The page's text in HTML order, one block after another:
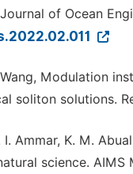
of Ocean
Modulation
soliton solutions.
Ammar, K. M.
science. AIMS